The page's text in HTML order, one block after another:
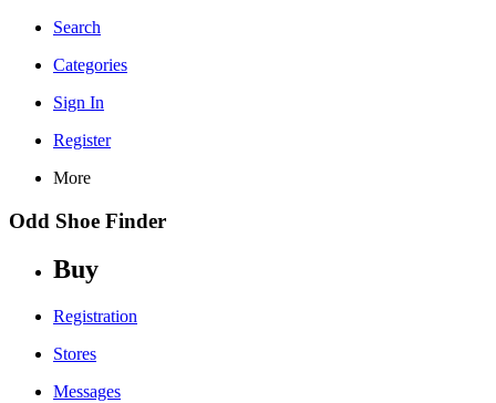
Search
Categories
Sign In
Register
More
Odd Shoe Finder
Buy
Registration
Stores
Messages